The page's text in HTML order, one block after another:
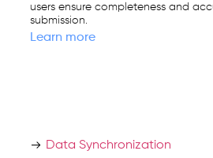
users ensure completeness and
submission.
Learn more
Data Synchronization